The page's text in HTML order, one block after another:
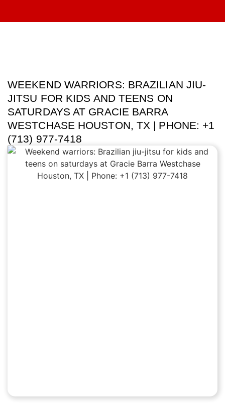
WEEKEND WARRIORS: BRAZILIAN JIU-
JITSU FOR KIDS AND TEENS ON
SATURDAYS AT GRACIE BARRA
WESTCHASE HOUSTON, TX | PHONE: +1
(713) 977-7418